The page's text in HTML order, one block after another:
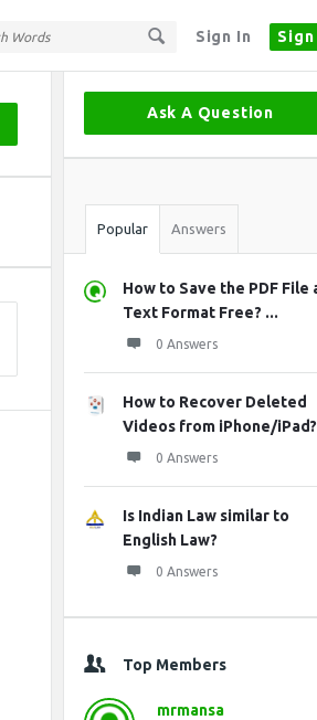
Sign In Sign
Sidebar
Ask A Question
Stats
Popular Answers
How to Save the PDF File
Text Format Free? ...
0 Answers
How to Recover Deleted
Videos from iPhone/iPad?
0 Answers
Is Indian Law similar to
English Law?
0 Answers
Top Members
mrmansa